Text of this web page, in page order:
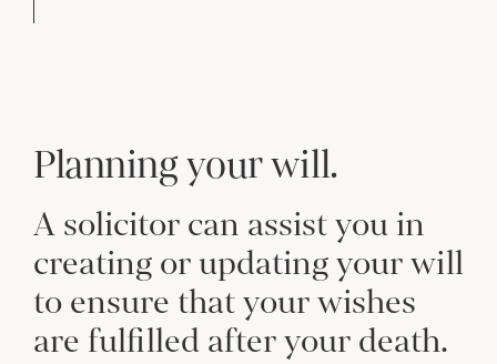
Planning your will.
A solicitor can assist you in
creating or updating your will
to ensure that your wishes
are fulfilled after your death.